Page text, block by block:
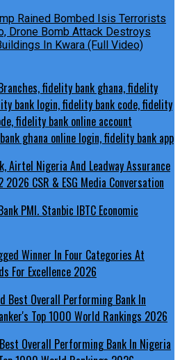
Rained Bombed Isis Terrorists
Drone Bomb Attack Destroys
In Kwara (Full Video)
Airtel Nigeria And Leadway Assurance
2026 CSR & ESG Media Conversation
Winner In Four Categories At
For Excellence 2026
Overall Performing Bank In Nigeria